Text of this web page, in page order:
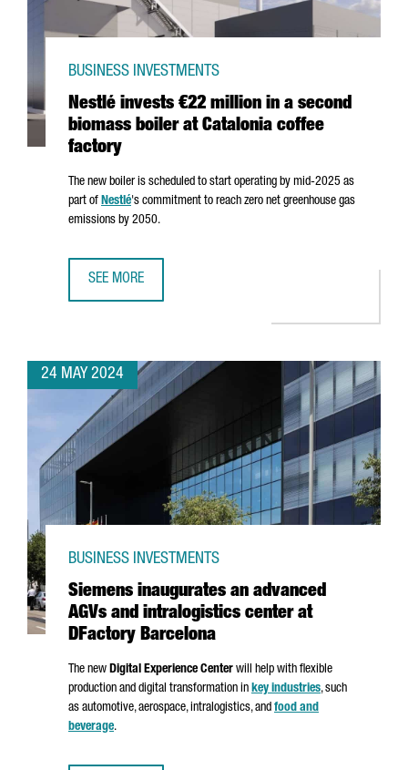
Nestlé invests €22 million in a second
biomass boiler at Catalonia coffee
factory
BUSINESS INVESTMENTS
The new boiler is scheduled to start operating by mid-2025 as
part of Nestlé's commitment to reach zero net greenhouse gas
emissions by 2050.
SEE MORE
24 MAY 2024
Siemens inaugurates an advanced
AGVs and intralogistics center at
DFactory Barcelona
BUSINESS INVESTMENTS
The new Digital Experience Center will help with flexible
production and digital transformation in key industries, such
as automotive, aerospace, intralogistics, and food and
beverage.